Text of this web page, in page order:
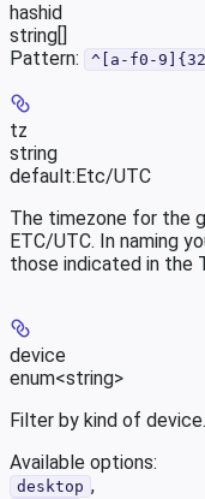
hashid
string[]
Pattern:
^[a-f0-
tz
string
default:Etc/UTC
The timezone for the
ETC/UTC. In naming
those indicated in the
device
enum<string>
Filter by kind of device.
Available options:
desktop ,